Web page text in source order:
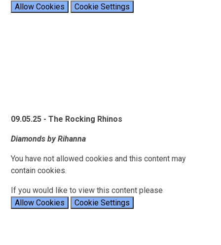
Allow Cookies
Cookie Settings
09.05.25 - The Rocking Rhinos
Diamonds by Rihanna
You have not allowed cookies and this content may
contain cookies.
If you would like to view this content please
Allow Cookies
Cookie Settings